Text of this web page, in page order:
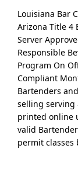
Louisiana Bar
Arizona Title 4
Server
Responsible
Program On
Compliant
Bartenders
selling serving
printed online
valid
permit classes